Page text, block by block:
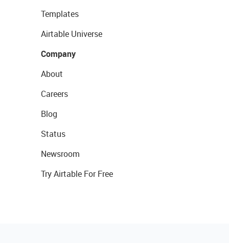
Templates
Airtable Universe
Company
About
Careers
Blog
Status
Newsroom
Try Airtable For Free